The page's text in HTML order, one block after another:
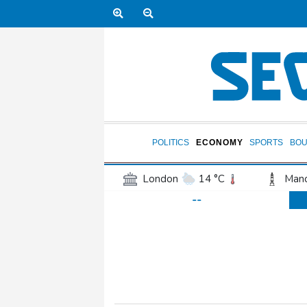
POLITICS ECONOMY SPORTS
London 14 °C
13 °C
San Antonio
31 °C
--